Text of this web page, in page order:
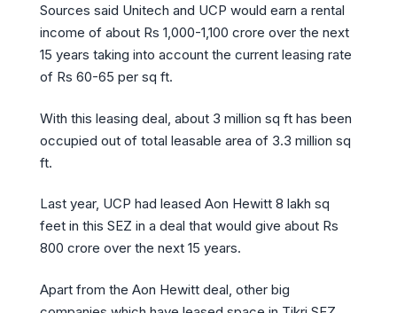
Sources said Unitech and UCP would earn a rental
income of about Rs 1,000-1,100 crore over the next
15 years taking into account the current leasing rate
of Rs 60-65 per sq ft.
With this leasing deal, about 3 million sq ft has been
occupied out of total leasable area of 3.3 million sq
ft.
Last year, UCP had leased Aon Hewitt 8 lakh sq
feet in this SEZ in a deal that would give about Rs
800 crore over the next 15 years.
Apart from the Aon Hewitt deal, other big